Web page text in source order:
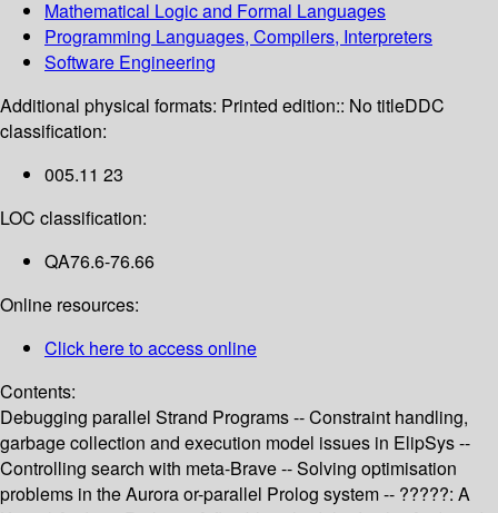
Mathematical Logic and Formal Languages
Programming Languages, Compilers, Interpreters
Software Engineering
Additional physical formats: Printed edition:: No titleDDC
classification:
005.11 23
LOC classification:
QA76.6-76.66
Online resources:
Click here to access online
Contents:
Debugging parallel Strand Programs -- Constraint handling,
garbage collection and execution model issues in ElipSys --
Controlling search with meta-Brave -- Solving optimisation
problems in the Aurora or-parallel Prolog system -- ?????: A